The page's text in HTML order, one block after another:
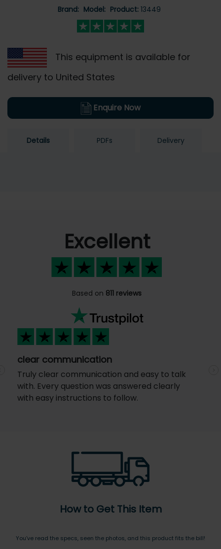
Brand: Model: Product: 13449
This equipment is available for
delivery to United States
Enquire Now
Details PDFs Delivery
Excellent
Based on 811 reviews
clear communication
Truly clear communication and easy to talk
with. Every question was answered clearly
with easy instructions to follow.
How to Get This Item
You’ve read the specs, seen the photos, and this product fits the bill!